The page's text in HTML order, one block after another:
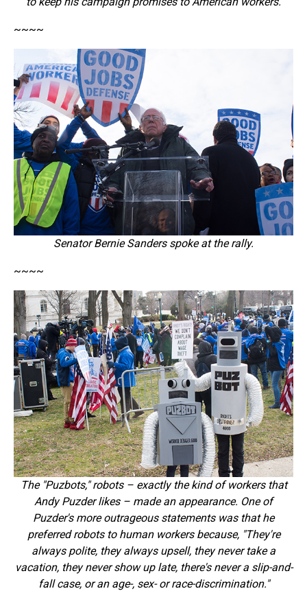
~~~~
Senator Bernie Sanders spoke at the rally.
~~~~
The "Puzbots," robots – exactly the kind of workers that
Andy Puzder likes – made an appearance. One of
Puzder's more outrageous statements was that he
preferred robots to human workers because, "They're
always polite, they always upsell, they never take a
vacation, they never show up late, there's never a slip-and-
fall case, or an age-, sex- or race-discrimination."